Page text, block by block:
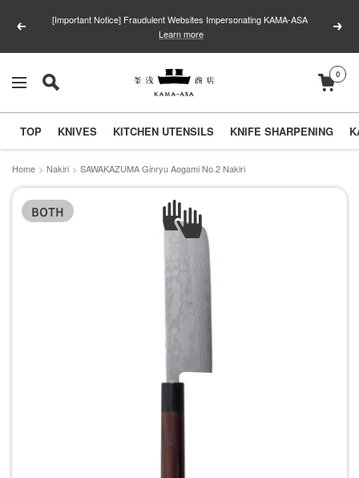
content
Previous
[Important Notice] Fraudulent Websites Impersonating KAMA-ASA
Learn more
Next
Navigation
釜
商
店
｜
合
0
TOP KNIVES KITCHEN UTENSILS KNIFE SHARPENING
Home Nakiri SAWAKAZUMA Ginryu Aogami No.2 Nakiri
BOTH